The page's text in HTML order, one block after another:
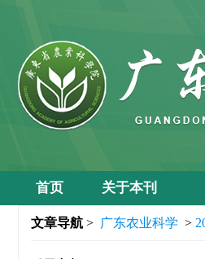
首页 关于本刊
文章导航 > 广东农业科学 >